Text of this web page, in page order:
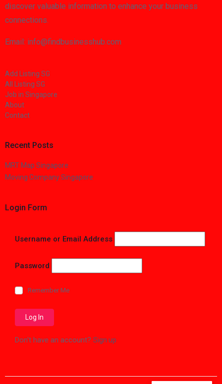
discover valuable information to enhance your business
connections.
Email: info@findbusinesshub.com
Add Listing SG
All Listing SG
Job in Singapore
About
Contact
Recent Posts
MRT Map Singapore
Moving Company Singapore
Login Form
Username or Email Address
Password
Remember Me
Don't have an account? Sign up